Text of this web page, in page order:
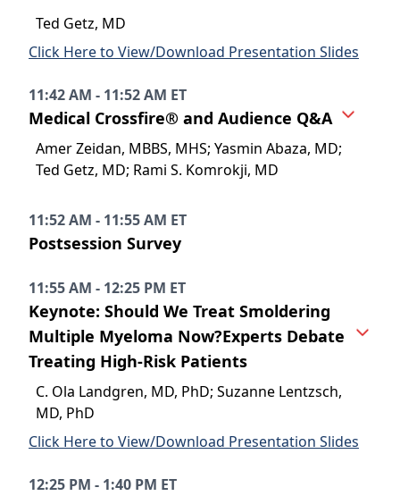
Ted Getz, MD
Click Here to View/Download Presentation Slides
11:42 AM - 11:52 AM ET
Medical Crossfire® and Audience Q&A
Amer Zeidan, MBBS, MHS; Yasmin Abaza, MD;
Ted Getz, MD; Rami S. Komrokji, MD
11:52 AM - 11:55 AM ET
Postsession Survey
11:55 AM - 12:25 PM ET
Keynote: Should We Treat Smoldering
Multiple Myeloma Now?Experts Debate
Treating High-Risk Patients
C. Ola Landgren, MD, PhD; Suzanne Lentzsch,
MD, PhD
Click Here to View/Download Presentation Slides
12:25 PM - 1:40 PM ET